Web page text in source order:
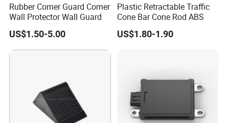
Rubber Corner Guard Corner
Wall Protector Wall Guard
US$1.50-5.00
Plastic Retractable Traffic
Cone Bar Cone Rod ABS
US$1.80-1.90